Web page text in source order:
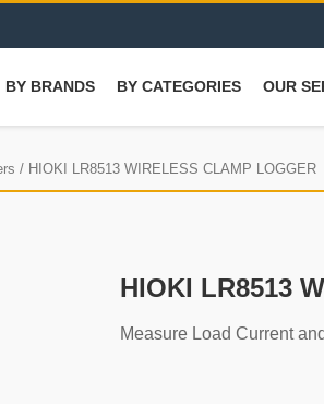
BY BRANDS BY CATEGORIES OUR
/ HIOKI LR8513 WIRELESS CLAMP LOGGER
HIOKI LR8513
Measure Load Current